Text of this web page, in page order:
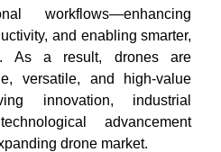
workflows—enhancing
and enabling smarter,
As a result, drones are
versatile, and high-value
innovation, industrial
advancement
drone market.